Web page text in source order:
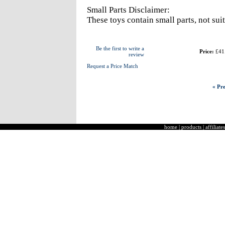
Small Parts Disclaimer:
These toys contain small parts, not
Be the first to write a
review
Request a Price Match
Price:
«
home | products | affiliates